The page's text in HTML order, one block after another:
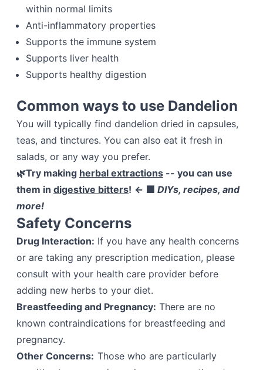
within normal limits
Anti-inflammatory properties
Supports the immune system
Supports liver health
Supports healthy digestion
Common ways to use Dandelion
You will typically find dandelion dried in capsules,
teas, and tinctures. You can also eat it fresh in
salads, or any way you prefer.
🌿Try making herbal extractions -- you can use
them in digestive bitters! ← 🟩 DIYs, recipes, and
more!
Safety Concerns
Drug Interaction: If you have any health concerns
or are taking any prescription medication, please
consult with your health care provider before
adding new herbs to your diet.
Breastfeeding and Pregnancy: There are no
known contraindications for breastfeeding and
pregnancy.
Other Concerns: Those who are particularly